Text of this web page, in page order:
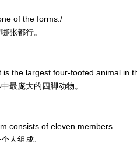
of the forms./
张都行。
the largest four-footed animal in
最庞大的四脚动物。
consists of eleven members.
人组成。